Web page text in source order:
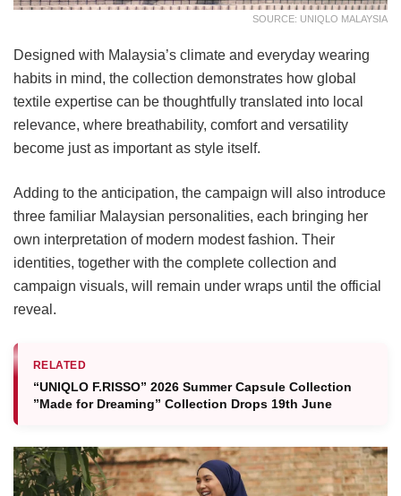
SOURCE: UNIQLO MALAYSIA
Designed with Malaysia’s climate and everyday wearing
habits in mind, the collection demonstrates how global
textile expertise can be thoughtfully translated into local
relevance, where breathability, comfort and versatility
become just as important as style itself.
Adding to the anticipation, the campaign will also introduce
three familiar Malaysian personalities, each bringing her
own interpretation of modern modest fashion. Their
identities, together with the complete collection and
campaign visuals, will remain under wraps until the official
reveal.
RELATED
“UNIQLO F.RISSO” 2026 Summer Capsule Collection
”Made for Dreaming” Collection Drops 19th June